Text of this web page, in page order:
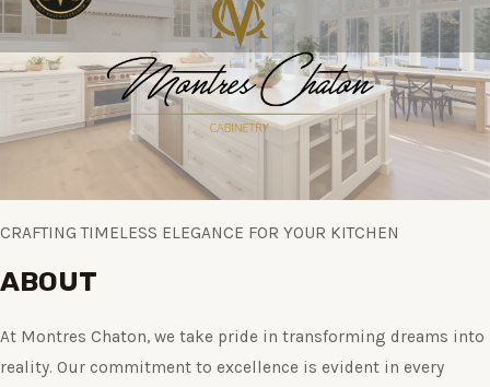
Main
CRAFTING TIMELESS ELEGANCE FOR YOUR KITCHEN
ABOUT
At Montres Chaton, we take pride in transforming dreams into
reality. Our commitment to excellence is evident in every